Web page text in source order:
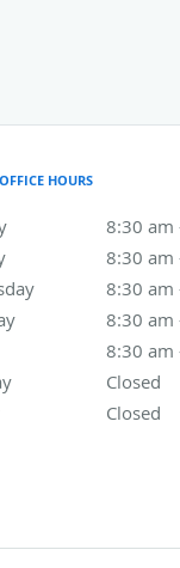
OFFICE HOURS
8:30 am
8:30 am to 5:00 pm
8:30 am
8:30 am to 5:00 pm
8:30 am
8:30 am to 5:00
8:30 am
8:30 am to 5:00 pm
8:30 am
8:30 am to 4:30 pm
Closed
Closed